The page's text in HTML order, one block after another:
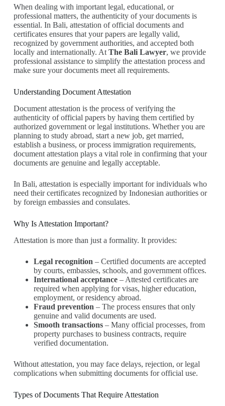
When dealing with important legal, educational, or
professional matters, the authenticity of your documents is
essential. In Bali, attestation of official documents and
certificates ensures that your papers are legally valid,
recognized by government authorities, and accepted both
locally and internationally. AtThe Bali Lawyer, we provide
professional assistance to simplify the attestation process and
make sure your documents meet all requirements.
Understanding Document Attestation
Document attestation is the process of verifying the
authenticity of official papers by having them certified by
authorized government or legal institutions. Whether you are
planning to study abroad, start a new job, get married,
establish a business, or process immigration requirements,
document attestation plays a vital role in confirming that your
documents are genuine and legally acceptable.
In Bali, attestation is especially important for individuals who
need their certificates recognized by Indonesian authorities or
by foreign embassies and consulates.
Why Is Attestation Important?
Attestation is more than just a formality. It provides:
Legal recognition – Certified documents are accepted
by courts, embassies, schools, and government offices.
International acceptance– Attested certificates are
required when applying for visas, higher education,
employment, or residency abroad.
Fraud prevention – The process ensures that only
genuine and valid documents are used.
Smooth transactions– Many official processes, from
property purchases to business contracts, require
verified documentation.
Without attestation, you may face delays, rejection, or legal
complications when submitting documents for official use.
Types of Documents That Require Attestation